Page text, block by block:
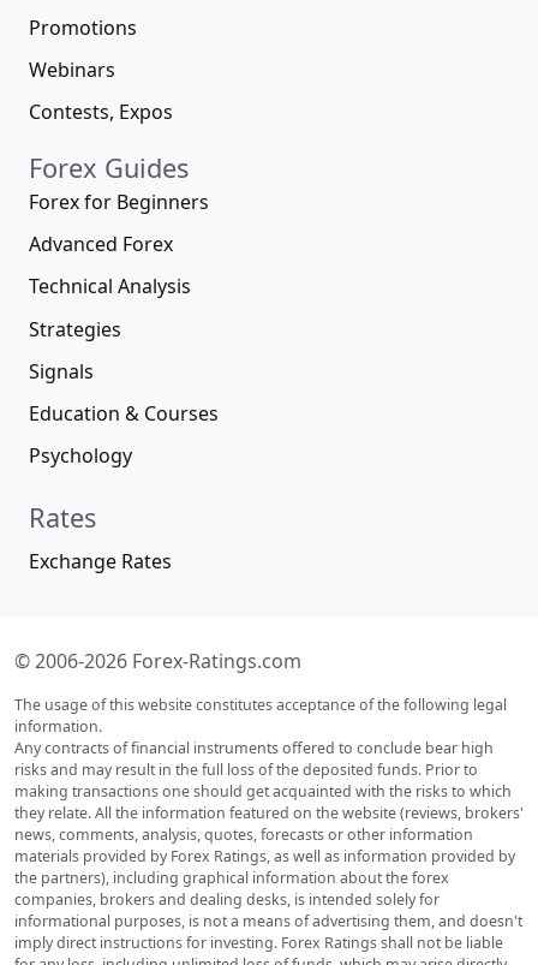
Promotions
Webinars
Contests, Expos
Forex Guides
Forex for Beginners
Advanced Forex
Technical Analysis
Strategies
Signals
Education & Courses
Psychology
Rates
Exchange Rates
© 2006-2026 Forex-Ratings.com
The usage of this website constitutes acceptance of the following legal
information.
Any contracts of financial instruments offered to conclude bear high
risks and may result in the full loss of the deposited funds. Prior to
making transactions one should get acquainted with the risks to which
they relate. All the information featured on the website (reviews, brokers'
news, comments, analysis, quotes, forecasts or other information
materials provided by Forex Ratings, as well as information provided by
the partners), including graphical information about the forex
companies, brokers and dealing desks, is intended solely for
informational purposes, is not a means of advertising them, and doesn't
imply direct instructions for investing. Forex Ratings shall not be liable